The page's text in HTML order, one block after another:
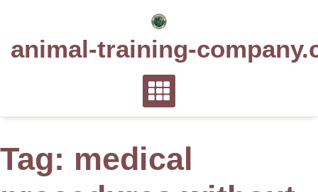
animal-training-
Tag: medical